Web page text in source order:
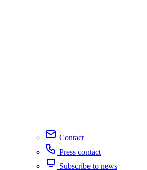
Contact
Press contact
Subscribe to news